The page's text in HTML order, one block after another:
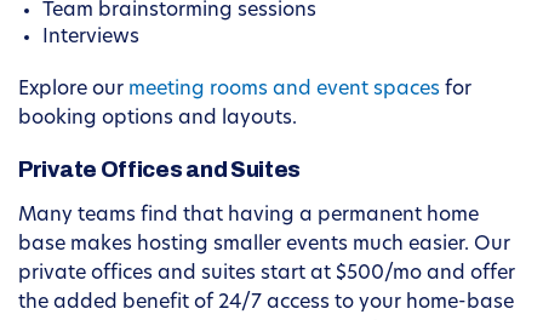
Team brainstorming sessions
Interviews
Explore our meeting rooms and event spaces for
booking options and layouts.
Private Offices and Suites
Many teams find that having a permanent home
base makes hosting smaller events much easier. Our
private offices and suites start at $500/mo and offer
the added benefit of 24/7 access to your home-base